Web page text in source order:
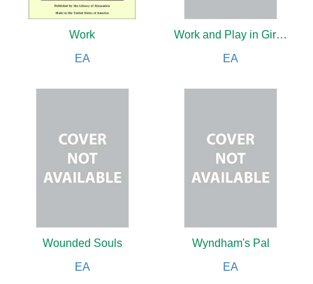
Work
EA
Work and Play in Girls' Schools By Three Head Mistresses
EA
Wounded Souls
EA
Wyndham's Pal
EA